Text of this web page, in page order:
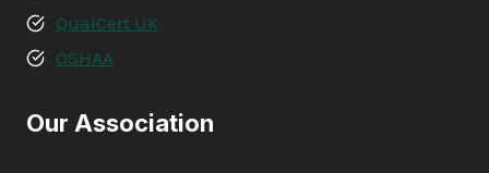
QualCert UK
OSHAA
Our Association